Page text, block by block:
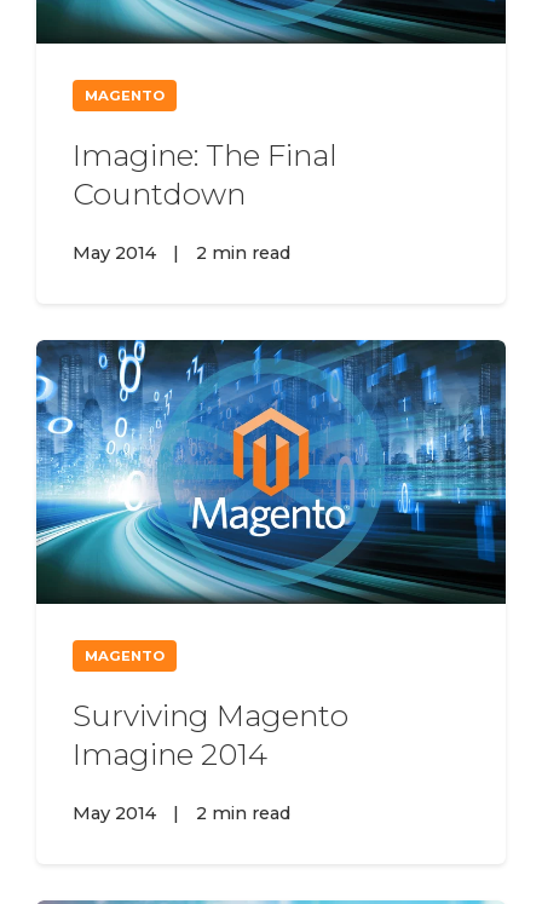
MAGENTO
Imagine: The Final
Countdown
May 2014 | 2 min read
MAGENTO
Surviving Magento
Imagine 2014
May 2014 | 2 min read